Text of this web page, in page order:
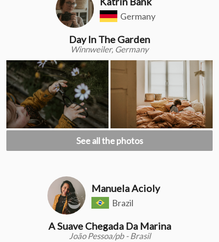
Germany
Day In The Garden
Winnweiler, Germany
See all the photos
Manuela Acioly
Brazil
A Suave Chegada Da Marina
João Pessoa/pb - Brasil